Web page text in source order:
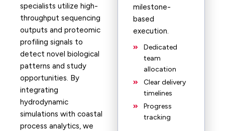
specialists utilize high-
throughput sequencing
outputs and proteomic
profiling signals to
detect novel biological
patterns and study
opportunities. By
integrating
hydrodynamic
simulations with coastal
process analytics, we
milestone-
based
execution.
Dedicated
team
allocation
Clear delivery
timelines
Progress
tracking